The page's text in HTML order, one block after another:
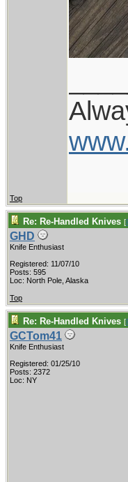
Top
Re: Re-Handled Knives [
GHD
Knife Enthusiast
Registered: 11/07/10
Posts: 595
Loc: North Pole, Alaska
Top
Re: Re-Handled Knives [
GCTom41
Knife Enthusiast
Registered: 01/25/10
Posts: 2372
Loc: NY